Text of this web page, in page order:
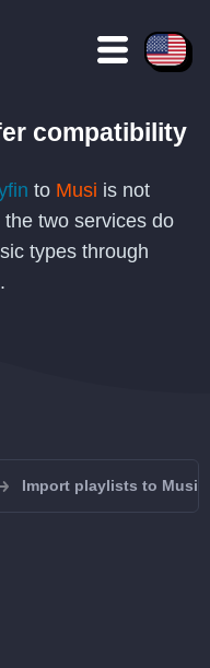
compatibility
to Musi is not
two services do
types through
Import playlists to Musi